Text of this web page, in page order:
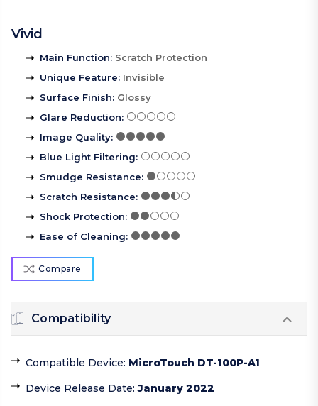
Vivid
Main Function: Scratch Protection
Unique Feature: Invisible
Surface Finish: Glossy
Glare Reduction:
Image Quality:
Blue Light Filtering:
Smudge Resistance:
Scratch Resistance:
Shock Protection:
Ease of Cleaning:
Compare
Compatibility
Compatible Device: MicroTouch DT-100P-A1
Device Release Date:January 2022